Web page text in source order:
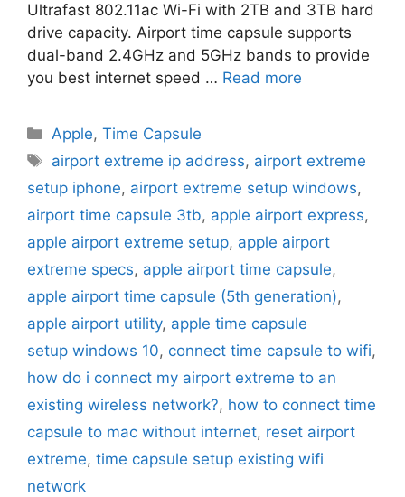
Ultrafast 802.11ac Wi-Fi with 2TB and 3TB hard
drive capacity. Airport time capsule supports
dual-band 2.4GHz and 5GHz bands to provide
you best internet speed … Read more
Categories
Apple,Time Capsule
Tags
airport extreme ip address, airport extreme
setup iphone, airport extreme setup windows,
airport time capsule 3tb, apple airport express,
apple airport extreme setup, apple airport
extreme specs, apple airport time capsule,
apple airport time capsule (5th generation),
apple airport utility, apple time capsule
setup windows 10, connect time capsule to wifi,
how do i connect my airport extreme to an
existing wireless network?, how to connect time
capsule to mac without internet, reset airport
extreme, time capsule setup existing wifi
network